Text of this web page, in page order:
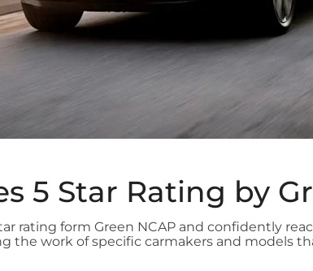
5 Star Rating by
rating form Green NCAP and confidently
the work of specific carmakers and models